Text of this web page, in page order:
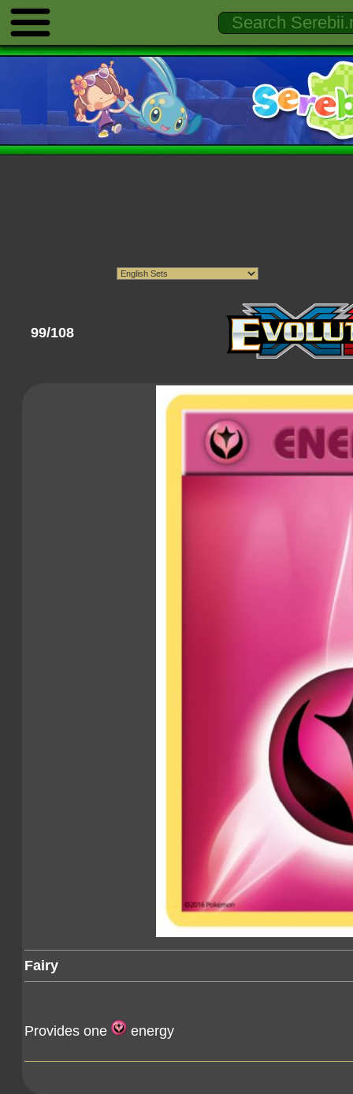
99/108
Fairy
Provides one energy